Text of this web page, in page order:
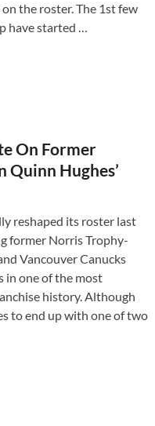
the roster. The 1st few
have started …
On Former
Quinn Hughes’
reshaped its roster last
former Norris Trophy-
Vancouver Canucks
in one of the most
history. Although
to end up with one of two